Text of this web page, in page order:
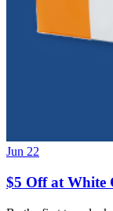
Jun 22
$5 Off at White